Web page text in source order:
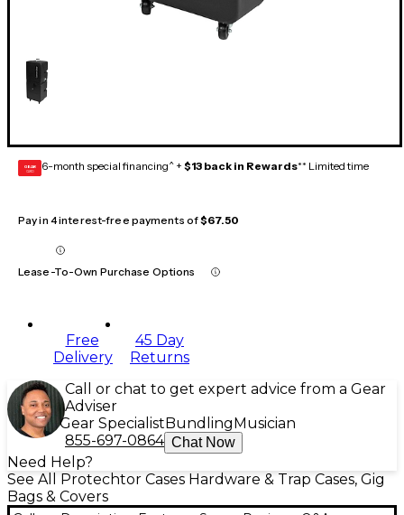
GEAR
CARD 6-month special financing^ + $13 back in Rewards** Limited time
Pay in 4 interest-free payments of$67.50
Lease-To-Own Purchase Options
Free
Delivery
45 Day
Returns
Call or chat to get expert advice from a Gear
Adviser
Gear Specialist Bundling Musician
855-697-0864 Chat Now
Need Help?
See All Protechtor Cases Hardware & Trap Cases, Gig
Bags & Covers